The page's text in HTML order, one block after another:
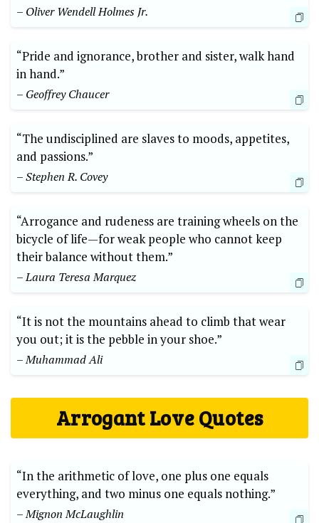
– Oliver Wendell Holmes Jr.
“Pride and ignorance, brother and sister, walk hand
in hand.”
– Geoffrey Chaucer
“The undisciplined are slaves to moods, appetites,
and passions.”
– Stephen R. Covey
“Arrogance and rudeness are training wheels on the
bicycle of life—for weak people who cannot keep
their balance without them.”
– Laura Teresa Marquez
“It is not the mountains ahead to climb that wear
you out; it is the pebble in your shoe.”
– Muhammad Ali
Arrogant Love Quotes
“In the arithmetic of love, one plus one equals
everything, and two minus one equals nothing.”
– Mignon McLaughlin